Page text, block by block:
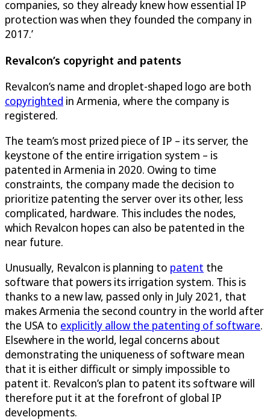
companies, so they already knew how essential IP
protection was when they founded the company in
2017.’
Revalcon’s copyright and patents
Revalcon’s name and droplet-shaped logo are both
copyrighted in Armenia, where the company is
registered.
The team’s most prized piece of IP – its server, the
keystone of the entire irrigation system – is
patented in Armenia in 2020. Owing to time
constraints, the company made the decision to
prioritize patenting the server over its other, less
complicated, hardware. This includes the nodes,
which Revalcon hopes can also be patented in the
near future.
Unusually, Revalcon is planning to patent the
software that powers its irrigation system. This is
thanks to a new law, passed only in July 2021, that
makes Armenia the second country in the world after
the USA to explicitly allow the patenting of software.
Elsewhere in the world, legal concerns about
demonstrating the uniqueness of software mean
that it is either difficult or simply impossible to
patent it. Revalcon’s plan to patent its software will
therefore put it at the forefront of global IP
developments.